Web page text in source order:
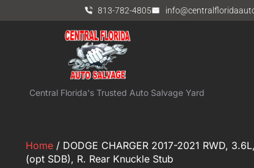
813-782-4805
Central Florida's Trusted Auto Salvage Yard
Home / DODGE CHARGER 2017-2021 RWD,
(opt SDB), R. Rear Knuckle Stub